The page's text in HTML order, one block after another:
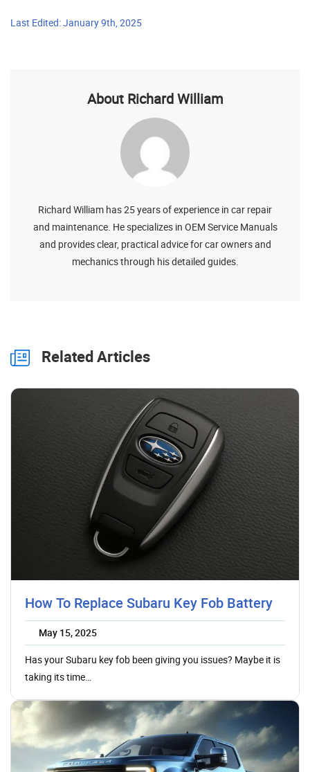
Last Edited: January 9th, 2025
About Richard William
Richard William has 25 years of experience in car repair
and maintenance. He specializes in OEM Service Manuals
and provides clear, practical advice for car owners and
mechanics through his detailed guides.
Related Articles
How To Replace Subaru Key Fob Battery
May 15, 2025
Has your Subaru key fob been giving you issues? Maybe it is
taking its time…